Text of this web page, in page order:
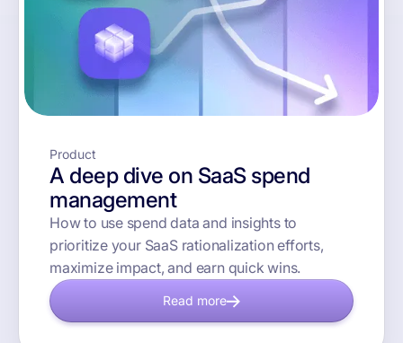
Product
A deep dive on SaaS spend
management
How to use spend data and insights to
prioritize your SaaS rationalization efforts,
maximize impact, and earn quick wins.
Read more